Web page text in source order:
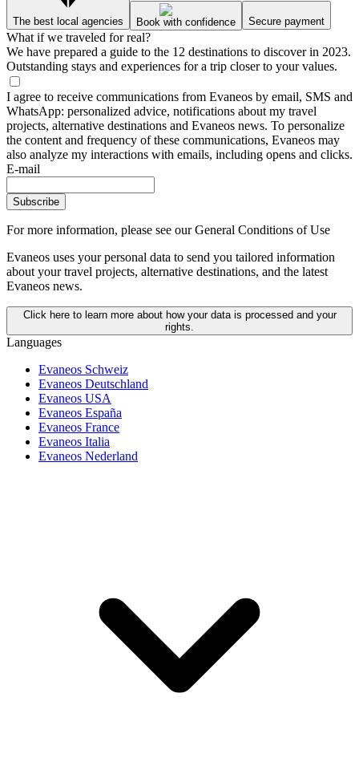
The best local agencies Book with confidence Secure payment
What if we traveled for real?
We have prepared a guide to the 12 destinations to discover in 2023.
Outstanding stays and experiences for a trip closer to your values.
I agree to receive communications from Evaneos by email, SMS and
WhatsApp: personalized advice, notifications about my travel
projects, alternative destinations and Evaneos news. To personalize
the content and frequency of these communications, Evaneos may
also analyze my interactions with emails, including opens and clicks.
E-mail
Subscribe
For more information, please see our General Conditions of Use
Evaneos uses your personal data to send you tailored information
about your travel projects, alternative destinations, and the latest
Evaneos news.
Click here to learn more about how your data is processed and your
rights.
Languages
Evaneos Schweiz
Evaneos Deutschland
Evaneos USA
Evaneos España
Evaneos France
Evaneos Italia
Evaneos Nederland